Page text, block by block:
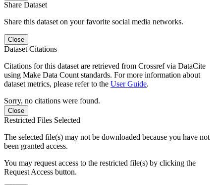
Share Dataset
Share this dataset on your favorite social media networks.
Close
Dataset Citations
Citations for this dataset are retrieved from Crossref via DataCite
using Make Data Count standards. For more information about
dataset metrics, please refer to the User Guide.
Sorry, no citations were found.
Close
Restricted Files Selected
The selected file(s) may not be downloaded because you have not
been granted access.
You may request access to the restricted file(s) by clicking the
Request Access button.